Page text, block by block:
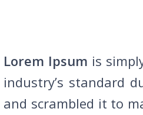
Lorem Ipsum is
industry’s standard
and scrambled it to